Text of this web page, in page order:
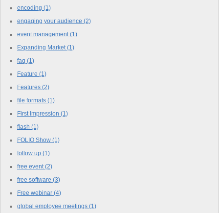
encoding (1)
engaging your audience (2)
event management(1)
Expanding Market(1)
faq (1)
Feature (1)
Features (2)
file formats (1)
First Impression (1)
flash (1)
FOLIO Show (1)
follow up (1)
free event(2)
free software (3)
Free webinar (4)
global employee meetings (1)